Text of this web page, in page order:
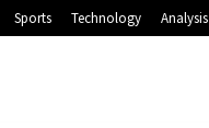
Sports Technology Analysis